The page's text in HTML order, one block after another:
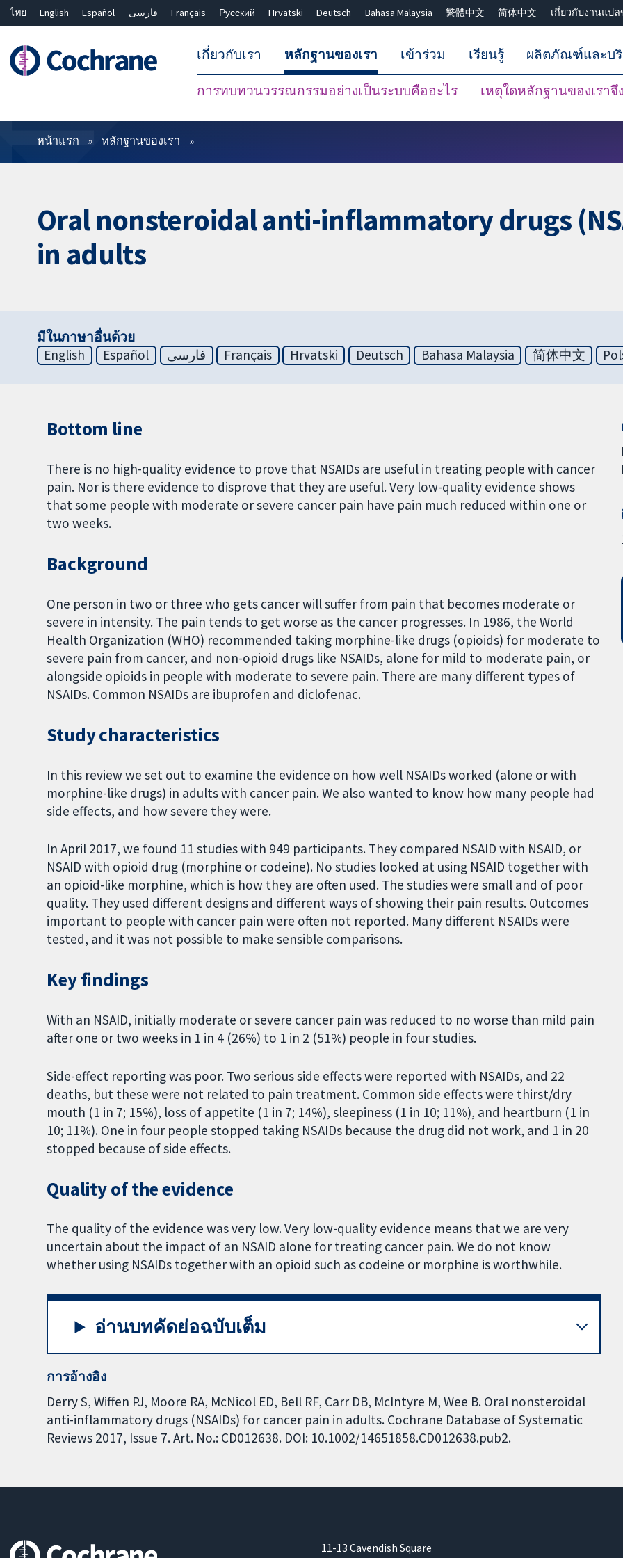
ไทย English Español فارسی Français Русский Hrvatski Deutsch Bahasa Malaysia 繁體中文 简体中文 เกี่ยวกับงานแปล
เกี่ยวกับเรา หลักฐานของเรา
การทบทวนวรรณกรรมอย่างเป็นระบบคืออะไร เหตุใดหลักฐานของเราจึ
เข้าร่วม เรียนรู้ ผลิตภัณฑ์และบ
ตัวกรอง
หน้าแรก หลักฐานของเรา
Oral nonsteroidal anti-inflammatory drugs
in adults
มีในภาษาอื่นด้วย
English
Español فارسی Français Hrvatski Deutsch Bahasa Malaysia 简体中文
Bottom line
There is no high-quality evidence to prove that NSAIDs are useful in treating people with cancer
pain. Nor is there evidence to disprove that they are useful. Very low-quality evidence shows
that some people with moderate or severe cancer pain have pain much reduced within one or
two weeks.
Background
One person in two or three who gets cancer will suffer from pain that becomes moderate or
severe in intensity. The pain tends to get worse as the cancer progresses. In 1986, the World
Health Organization (WHO) recommended taking morphine-like drugs (opioids) for moderate to
severe pain from cancer, and non-opioid drugs like NSAIDs, alone for mild to moderate pain, or
alongside opioids in people with moderate to severe pain. There are many different types of
NSAIDs. Common NSAIDs are ibuprofen and diclofenac.
Study characteristics
In this review we set out to examine the evidence on how well NSAIDs worked (alone or with
morphine-like drugs) in adults with cancer pain. We also wanted to know how many people had
side effects, and how severe they were.
In April 2017, we found 11 studies with 949 participants. They compared NSAID with NSAID, or
NSAID with opioid drug (morphine or codeine). No studies looked at using NSAID together with
an opioid-like morphine, which is how they are often used. The studies were small and of poor
quality. They used different designs and different ways of showing their pain results. Outcomes
important to people with cancer pain were often not reported. Many different NSAIDs were
tested, and it was not possible to make sensible comparisons.
Key findings
With an NSAID, initially moderate or severe cancer pain was reduced to no worse than mild pain
after one or two weeks in 1 in 4 (26%) to 1 in 2 (51%) people in four studies.
Side-effect reporting was poor. Two serious side effects were reported with NSAIDs, and 22
deaths, but these were not related to pain treatment. Common side effects were thirst/dry
mouth (1 in 7; 15%), loss of appetite (1 in 7; 14%), sleepiness (1 in 10; 11%), and heartburn (1 in
10; 11%). One in four people stopped taking NSAIDs because the drug did not work, and 1 in 20
stopped because of side effects.
Quality of the evidence
The quality of the evidence was very low. Very low-quality evidence means that we are very
uncertain about the impact of an NSAID alone for treating cancer pain. We do not know
whether using NSAIDs together with an opioid such as codeine or morphine is worthwhile.
อ่านบทคัดย่อฉบับเต็ม
การอ้างอิง
Derry S, Wiffen PJ, Moore RA, McNicol ED, Bell RF, Carr DB, McIntyre M, Wee B. Oral nonsteroidal
anti-inflammatory drugs (NSAIDs) for cancer pain in adults. Cochrane Database of Systematic
Reviews 2017, Issue 7. Art. No.: CD012638. DOI: 10.1002/14651858.CD012638.pub2.
11-13 Cavendish Square